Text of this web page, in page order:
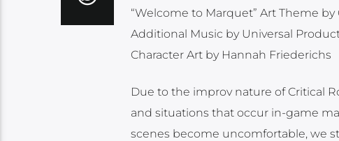
“Welcome to Marquet” Art Theme
Additional Music by Universal
Character Art by Hannah Friederichs
Due to the improv nature of Critical
and situations that occur in-game
scenes become uncomfortable, we